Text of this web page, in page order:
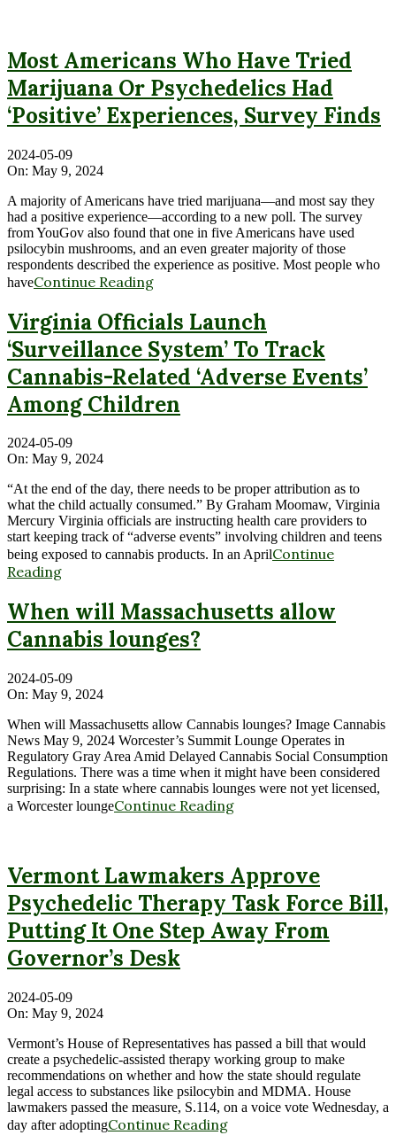
Most Americans Who Have Tried
Marijuana Or Psychedelics Had
‘Positive’ Experiences, Survey Finds
2024-05-09
On: May 9, 2024
A majority of Americans have tried marijuana—and most say they
had a positive experience—according to a new poll. The survey
from YouGov also found that one in five Americans have used
psilocybin mushrooms, and an even greater majority of those
respondents described the experience as positive. Most people who
haveContinue Reading
Virginia Officials Launch
‘Surveillance System’ To Track
Cannabis-Related ‘Adverse Events’
Among Children
2024-05-09
On: May 9, 2024
“At the end of the day, there needs to be proper attribution as to
what the child actually consumed.” By Graham Moomaw, Virginia
Mercury Virginia officials are instructing health care providers to
start keeping track of “adverse events” involving children and teens
being exposed to cannabis products. In an AprilContinue
Reading
When will Massachusetts allow
Cannabis lounges?
2024-05-09
On: May 9, 2024
When will Massachusetts allow Cannabis lounges? Image Cannabis
News May 9, 2024 Worcester’s Summit Lounge Operates in
Regulatory Gray Area Amid Delayed Cannabis Social Consumption
Regulations. There was a time when it might have been considered
surprising: In a state where cannabis lounges were not yet licensed,
a Worcester loungeContinue Reading
Vermont Lawmakers Approve
Psychedelic Therapy Task Force Bill,
Putting It One Step Away From
Governor’s Desk
2024-05-09
On: May 9, 2024
Vermont’s House of Representatives has passed a bill that would
create a psychedelic-assisted therapy working group to make
recommendations on whether and how the state should regulate
legal access to substances like psilocybin and MDMA. House
lawmakers passed the measure, S.114, on a voice vote Wednesday, a
day after adoptingContinue Reading